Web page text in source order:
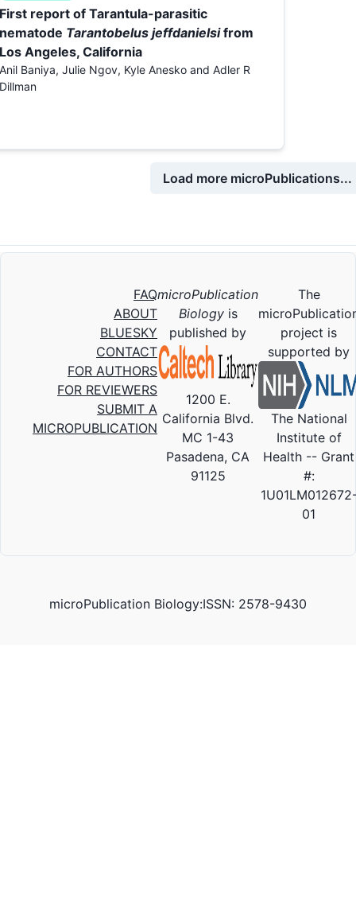
report of Tarantula-parasitic
Tarantobelus jeffdanielsifrom
Angeles, California
Baniya, Julie Ngov, Kyle Anesko and Adler R
Load more microPublications...
FAQ
ABOUT
BLUESKY
CONTACT
FOR AUTHORS
FOR REVIEWERS
SUBMIT A
MICROPUBLICATION
microPublication
Biologyis
published by
1200 E.
California Blvd.
MC 1-43
Pasadena, CA
91125
The
project is
supported by
The National
Institute of
Health -- Grant
#:
01
microPublication Biology:ISSN: 2578-9430